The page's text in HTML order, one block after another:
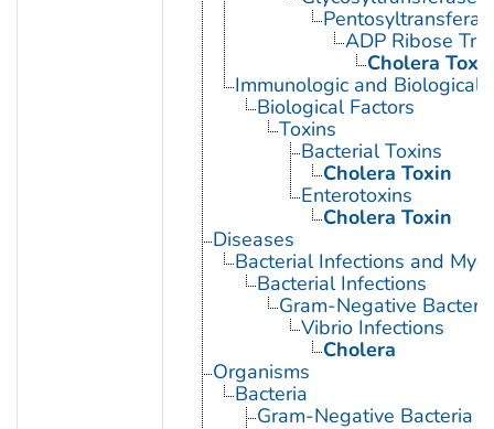
ADP Ribose
Cholera
Immunologic and Biological
Biological Factors
Toxins
Bacterial Toxins
Cholera Toxin
Enterotoxins
Cholera Toxin
Diseases
Bacterial Infections and
Bacterial Infections
Gram-Negative
Vibrio Infections
Cholera
Organisms
Bacteria
Gram-Negative Bacteria